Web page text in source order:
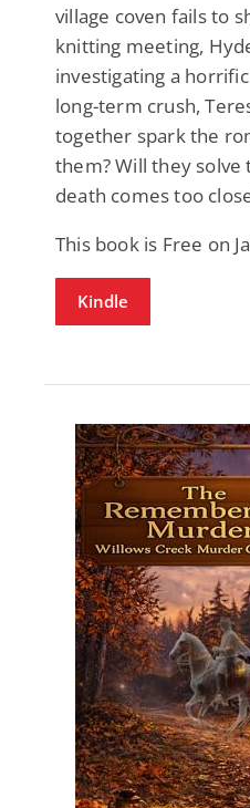
village coven fails to
knitting meeting,
investigating a
long-term crush,
together spark the
them? Will they
death comes too
This book is Free on
Kindle